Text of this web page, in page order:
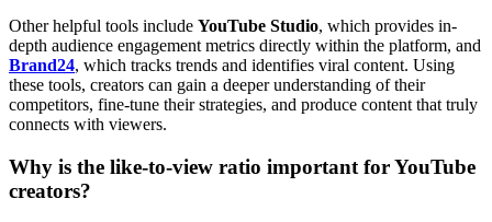
Other helpful tools include YouTube Studio, which provides in-
depth audience engagement metrics directly within the platform, and
Brand24, which tracks trends and identifies viral content. Using
these tools, creators can gain a deeper understanding of their
competitors, fine-tune their strategies, and produce content that truly
connects with viewers.
Why is the like-to-view ratio important for YouTube
creators?